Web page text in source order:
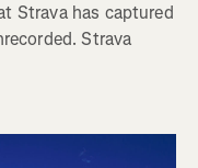
Strava has captured
Strava